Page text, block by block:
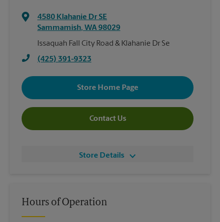
4580 Klahanie Dr SE
Sammamish, WA98029
Issaquah Fall City Road & Klahanie Dr Se
(425) 391-9323
Store Home Page
Contact Us
Store Details
Hours of Operation